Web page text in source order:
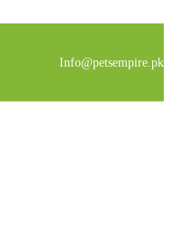
Info@petsempire.pk